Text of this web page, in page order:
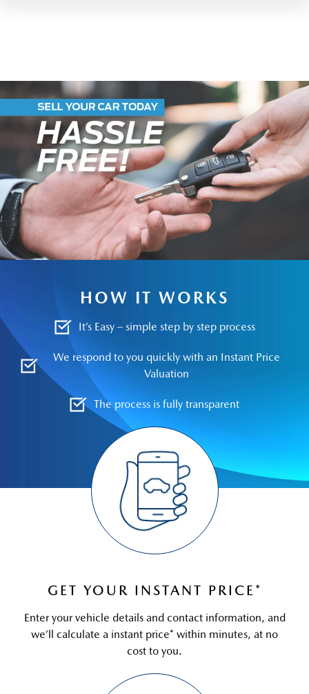
HOW IT WORKS
It’s Easy – simple step by step process
We respond to you quickly with an Instant Price
Valuation
The process is fully transparent
GET YOUR INSTANT PRICE*
Enter your vehicle details and contact information, and
we’ll calculate a instant price* within minutes, at no
cost to you.